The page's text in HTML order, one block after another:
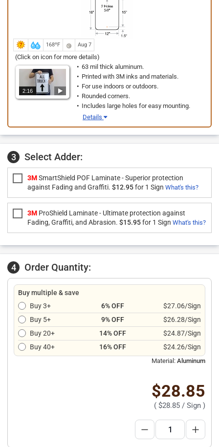
168ºF Aug 7
(Click on icon for more details)
2:16
63 mil thick aluminum.
Printed with 3M inks and materials.
For use indoors or outdoors.
Rounded corners.
Includes large holes for easy mounting.
Details
3 Select Adder:
3MSmartShield POF Laminate - Superior protection
against Fading and Graffiti. $12.95for 1 Sign What's this?
3M ProShield Laminate - Ultimate protection against
Fading, Graffiti, and Abrasion. $15.95for 1 Sign What's this?
4 Order Quantity:
Buy multiple & save
Buy 3+
6% OFF
$27.06/Sign
Buy 5+
9% OFF
$26.28/Sign
Buy 20+
14% OFF
$24.87/Sign
Buy 40+
16% OFF $24.26/Sign
Material: Aluminum
$28.85
( $28.85 / Sign )